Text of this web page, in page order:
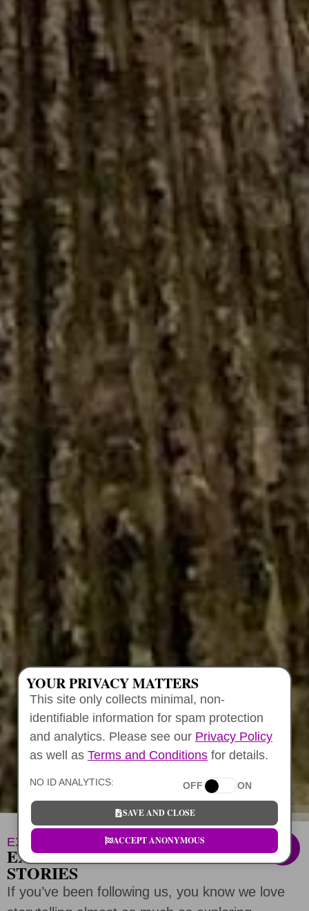
EXPERT CURATED ADVICE
EXPLORE HALIA TOURS HAWAII
STORIES
If you’ve been following us, you know we love
YOUR PRIVACY MATTERS
This site only collects minimal, non-
identifiable information for spam protection
and analytics. Please see our Privacy Policy
as well as Terms and Conditionsfor details.
NO ID ANALYTICS: OFF ON
SAVE AND CLOSE
ACCEPT ANONYMOUS